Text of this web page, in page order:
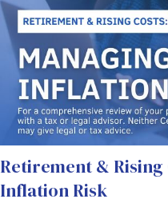
Retirement & Rising
Inflation Risk